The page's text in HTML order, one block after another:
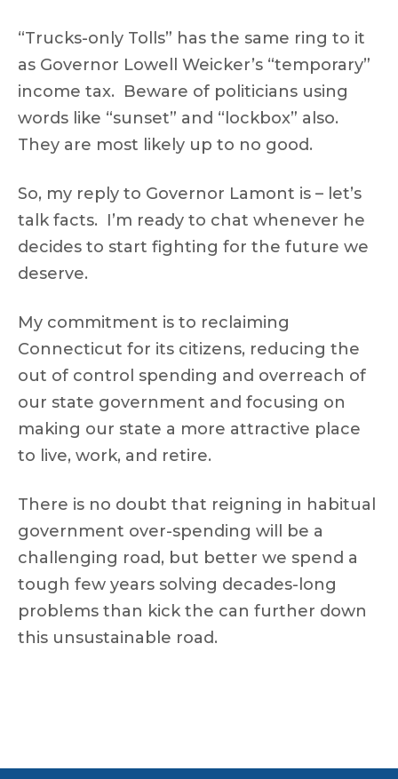
“Trucks-only Tolls” has the same ring to it
as Governor Lowell Weicker’s “temporary”
income tax. Beware of politicians using
words like “sunset” and “lockbox” also.
They are most likely up to no good.
So, my reply to Governor Lamont is – let’s
talk facts. I’m ready to chat whenever he
decides to start fighting for the future we
deserve.
My commitment is to reclaiming
Connecticut for its citizens, reducing the
out of control spending and overreach of
our state government and focusing on
making our state a more attractive place
to live, work, and retire.
There is no doubt that reigning in habitual
government over-spending will be a
challenging road, but better we spend a
tough few years solving decades-long
problems than kick the can further down
this unsustainable road.